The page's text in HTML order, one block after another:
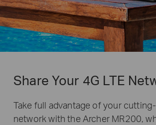
Share Your 4G LTE
Take full advantage of your
network with the Archer MR200,